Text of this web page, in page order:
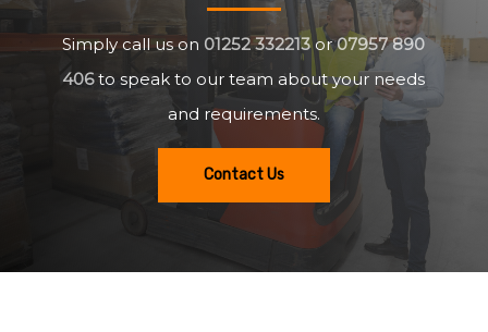
Simply call us on 01252 332213or07957 890
406to speak to our team about your needs
and requirements.
Contact Us